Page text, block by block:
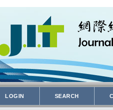
LOGIN SEARCH